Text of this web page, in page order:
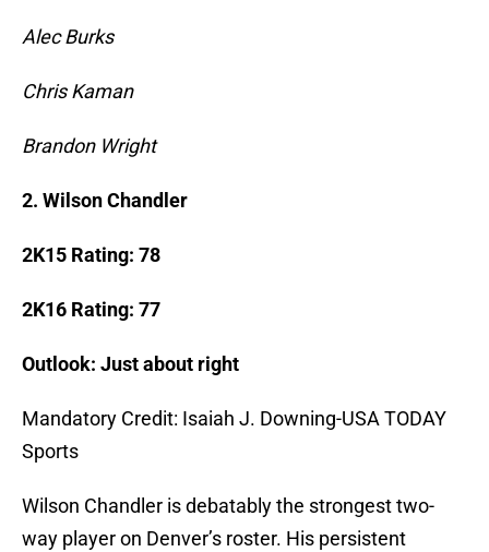
Alec Burks
Chris Kaman
Brandon Wright
2. Wilson Chandler
2K15 Rating: 78
2K16 Rating: 77
Outlook: Just about right
Mandatory Credit: Isaiah J. Downing-USA TODAY
Sports
Wilson Chandler is debatably the strongest two-
way player on Denver’s roster. His persistent